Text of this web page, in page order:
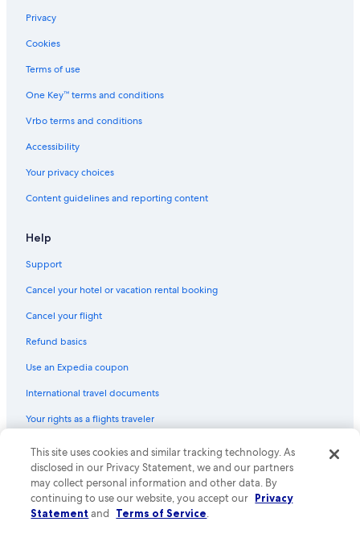
Privacy
Cookies
Terms of use
One Key™ terms and conditions
Vrbo terms and conditions
Accessibility
Your privacy choices
Content guidelines and reporting content
Help
Support
Cancel your hotel or vacation rental booking
Cancel your flight
Refund basics
Use an Expedia coupon
International travel documents
Your rights as a flights traveler
© 2026 Expedia, Inc., an Expedia Group company. All rights reserved.
Expedia and the Expedia Logo are trademarks or registered trademarks
of Expedia, Inc. CST# 2029030-50.
This site uses cookies and similar tracking technology. As
disclosed in our Privacy Statement, we and our partners
may collect personal information and other data. By
continuing to use our website, you accept our Privacy
Statement and Terms of Service.